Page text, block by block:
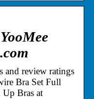
and review ratings
Bra Set Full
Up Bras at